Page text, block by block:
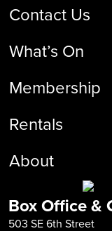
Contact Us
What’s On
Membership
Rentals
About
Box Office &
503 SE 6th Street